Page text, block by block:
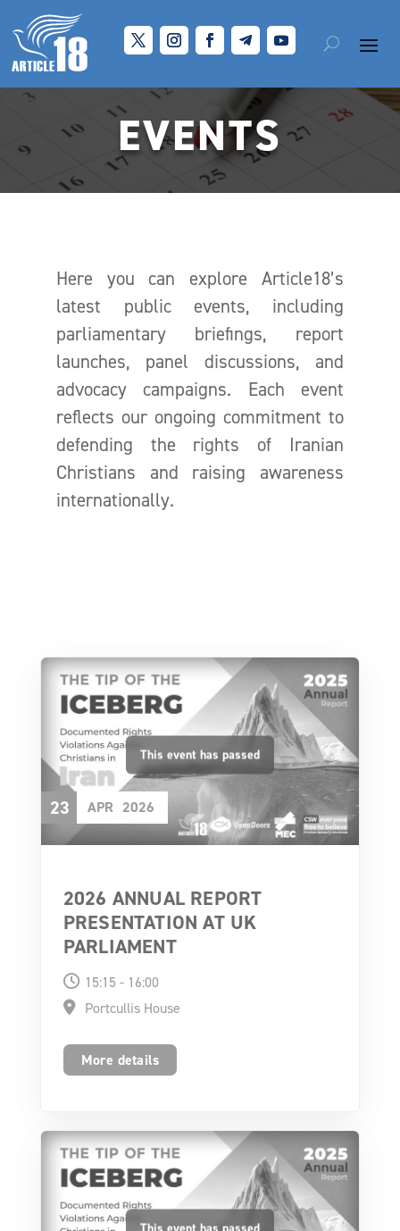
EVENTS
Here you can explore Article18’s
latest public events, including
parliamentary briefings, report
launches, panel discussions, and
advocacy campaigns. Each event
reflects our ongoing commitment to
defending the rights of Iranian
Christians and raising awareness
internationally.
23 APR 2026
2026 ANNUAL REPORT
PRESENTATION AT UK
PARLIAMENT
15:15 - 16:00
Portcullis House
More details